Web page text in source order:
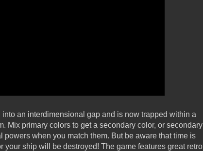
an interdimensional gap and is now trapped within a
Mix primary colors to get a secondary color, or secondary
when you match them. But be aware that time is
ship will be destroyed! The game features great retro